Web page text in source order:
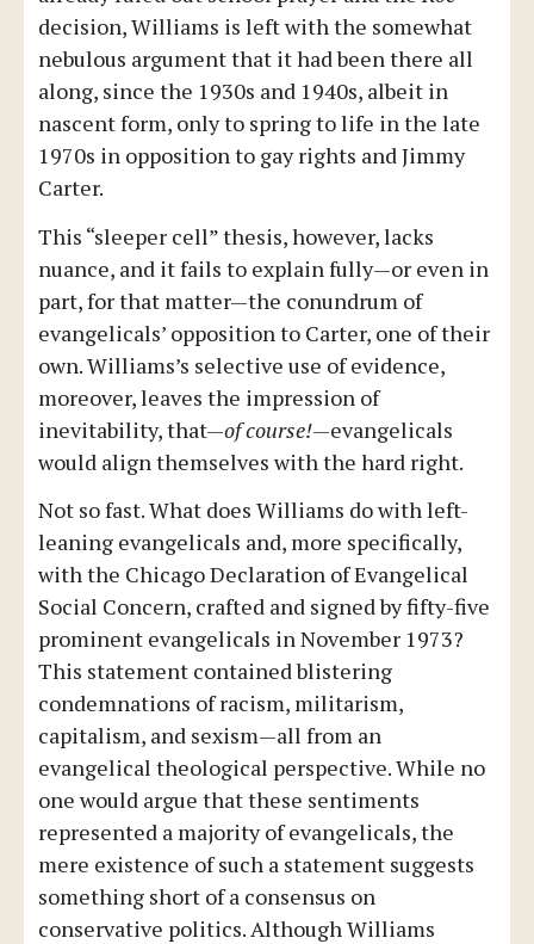
decision, Williams is left with the somewhat
nebulous argument that it had been there all
along, since the 1930s and 1940s, albeit in
nascent form, only to spring to life in the late
1970s in opposition to gay rights and Jimmy
Carter.
This “sleeper cell” thesis, however, lacks
nuance, and it fails to explain fully—or even in
part, for that matter—the conundrum of
evangelicals’ opposition to Carter, one of their
own. Williams’s selective use of evidence,
moreover, leaves the impression of
inevitability, that—of course!—evangelicals
would align themselves with the hard right.
Not so fast. What does Williams do with left-
leaning evangelicals and, more specifically,
with the Chicago Declaration of Evangelical
Social Concern, crafted and signed by fifty-five
prominent evangelicals in November 1973?
This statement contained blistering
condemnations of racism, militarism,
capitalism, and sexism—all from an
evangelical theological perspective. While no
one would argue that these sentiments
represented a majority of evangelicals, the
mere existence of such a statement suggests
something short of a consensus on
conservative politics. Although Williams